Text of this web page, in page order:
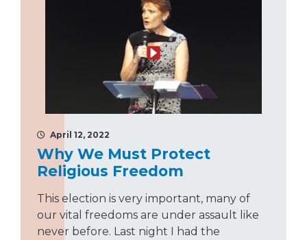
April 12, 2022
Why We Must Protect
Religious Freedom
This election is very important, many of
our vital freedoms are under assault like
never before. Last night I had the